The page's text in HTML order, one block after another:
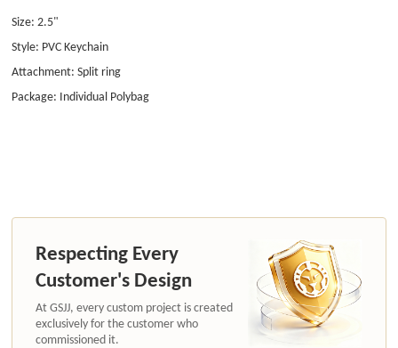
Size: 2.5"
Style: PVC Keychain
Attachment: Split ring
Package: Individual Polybag
Respecting Every
Customer's Design
At GSJJ, every custom project is created
exclusively for the customer who
commissioned it.